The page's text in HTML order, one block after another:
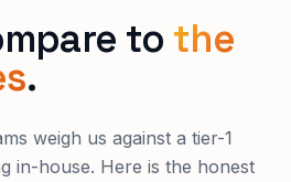
to the
.
weigh us against a tier-1
in-house. Here is the honest